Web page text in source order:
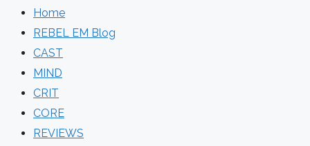
Home
REBEL EM Blog
CAST
MIND
CRIT
CORE
REVIEWS